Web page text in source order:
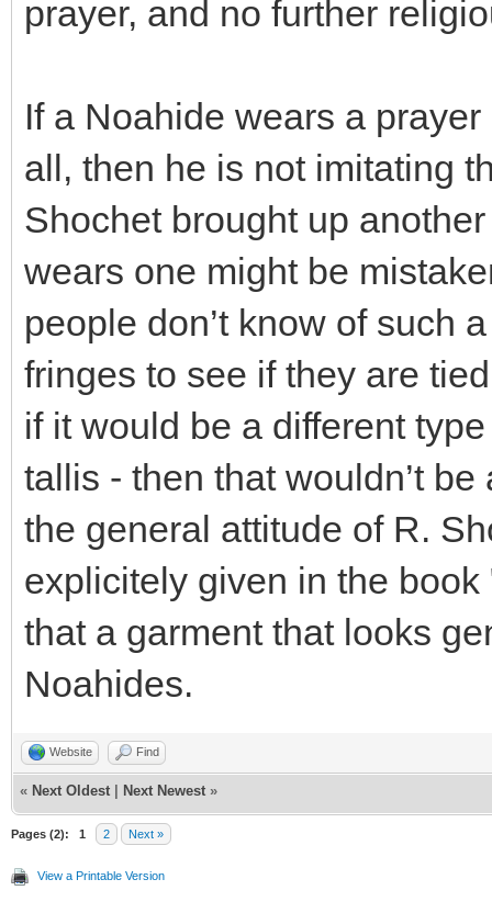
prayer, and no further
If a Noahide wears a
all, then he is not imitating
Shochet brought up
wears one might be
people don’t know of such
fringes to see if they are
if it would be a different
tallis - then that wouldn’t
the general attitude of R.
explicitely given in the
that a garment that looks
Noahides.
Website Find
« Next Oldest Next Newest »
Pages (2): 1 2 Next »
View a Printable Version